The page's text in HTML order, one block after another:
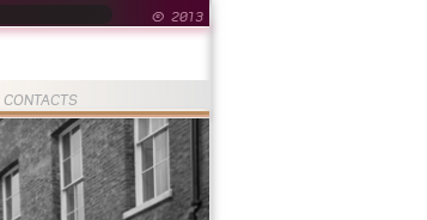
© 2013
CONTACTS